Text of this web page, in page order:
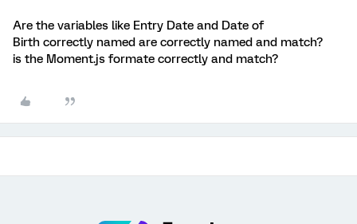
Are the variables like Entry Date and Date of
Birth correctly named are correctly named and match?
is the Moment.js formate correctly and match?